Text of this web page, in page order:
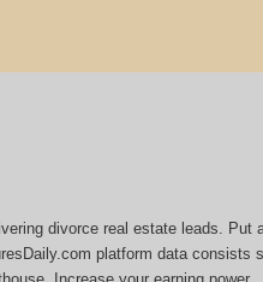
divorce real estate leads.
platform data